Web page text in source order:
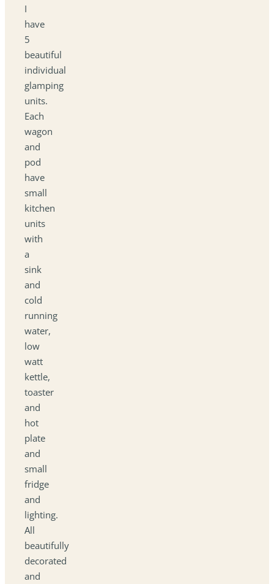
I
have
5
beautiful
individual
glamping
units.
Each
wagon
and
pod
have
small
kitchen
units
with
a
sink
and
cold
running
water,
low
watt
kettle,
toaster
and
hot
plate
and
small
fridge
and
lighting.
All
beautifully
decorated
and